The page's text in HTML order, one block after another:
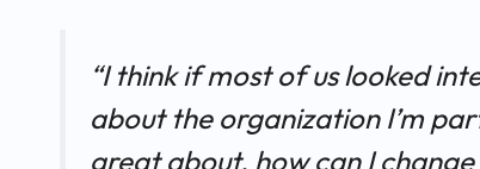
“I think if most of us looked
about the organization I’m
great about, how can I